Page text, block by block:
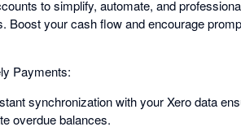
to simplify, automate, and
Boost your cash flow and encourage
Payments:
synchronization with your Xero data
overdue balances.